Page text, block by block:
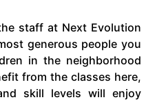
staff at Next Evolution
generous people you
in the neighborhood
from the classes here,
skill levels will enjoy